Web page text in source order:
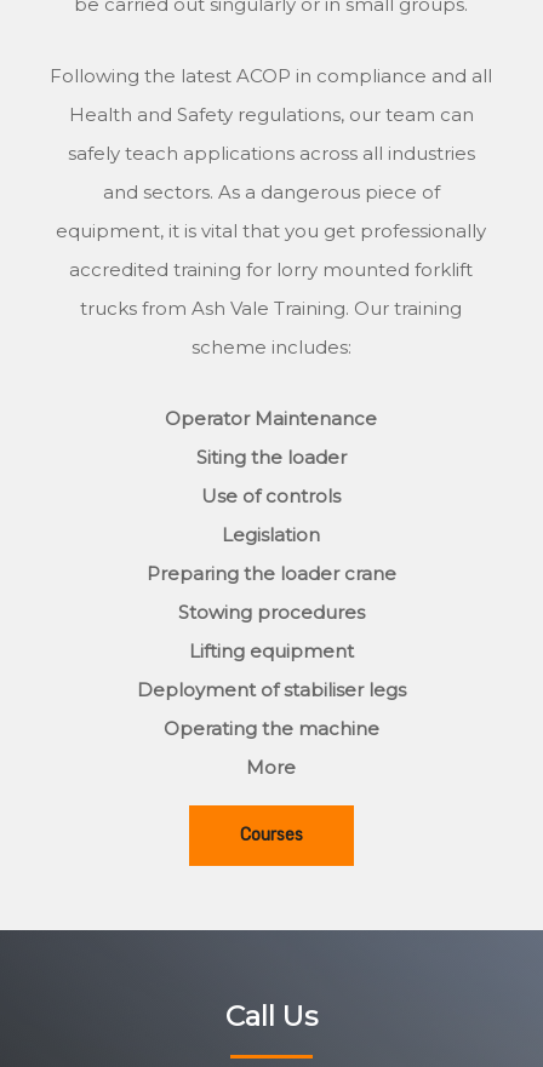
be carried out singularly or in small groups.
Following the latest ACOP in compliance and all
Health and Safety regulations, our team can
safely teach applications across all industries
and sectors. As a dangerous piece of
equipment, it is vital that you get professionally
accredited training for lorry mounted forklift
trucks from Ash Vale Training. Our training
scheme includes:
Operator Maintenance
Siting the loader
Use of controls
Legislation
Preparing the loader crane
Stowing procedures
Lifting equipment
Deployment of stabiliser legs
Operating the machine
More
Courses
Call Us